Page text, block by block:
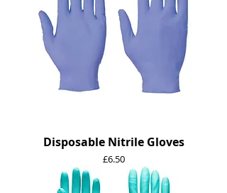
Disposable Nitrile Gloves
Price
£6.50